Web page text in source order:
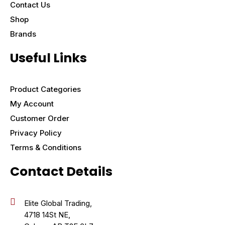
Contact Us
Shop
Brands
Useful Links
Product Categories
My Account
Customer Order
Privacy Policy
Terms & Conditions
Contact Details
Elite Global Trading,
4718 14St NE,